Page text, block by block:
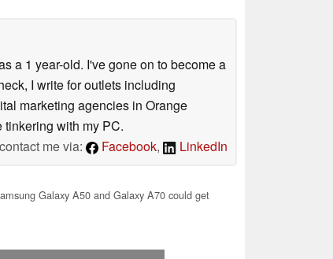
a 1 year-old. I've gone on to become a
I write for outlets including
marketing agencies in Orange
tinkering with my PC.
contact me via:
Facebook, LinkedIn
Galaxy A50 and Galaxy A70 could get